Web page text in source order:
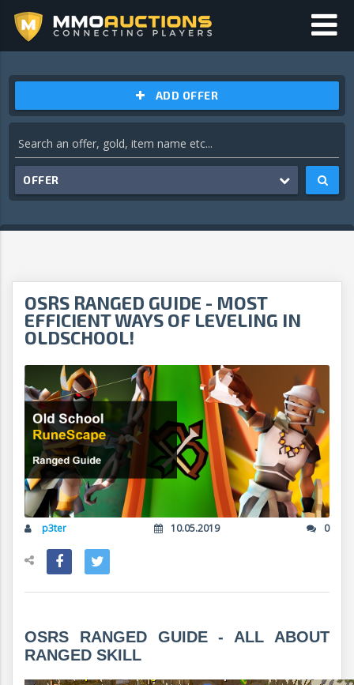
ADD OFFER
OFFER
OSRS RANGED GUIDE - MOST
EFFICIENT WAYS OF LEVELING IN
OLDSCHOOL!
p3ter 10.05.2019 0
OSRS RANGED GUIDE - ALL ABOUT
RANGED SKILL